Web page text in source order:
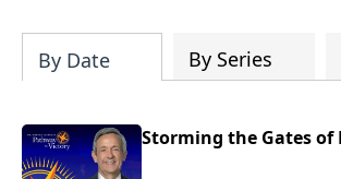
By Date By Series
Storming the Gates of